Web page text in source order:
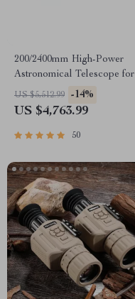
200/2400mm High-Power
Astronomical Telescope for
Stargazing Enthusiasts
US $5,512.99 -14%
US $4,763.99
50